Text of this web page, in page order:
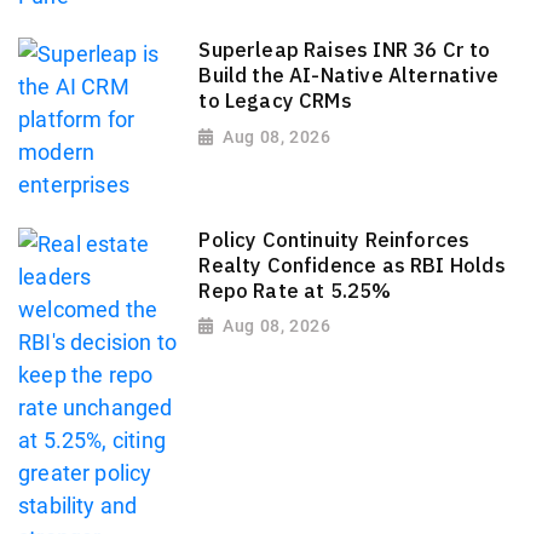
Superleap Raises INR 36 Cr to
Build the AI-Native Alternative
to Legacy CRMs
Aug 08, 2026
Policy Continuity Reinforces
Realty Confidence as RBI Holds
Repo Rate at 5.25%
Aug 08, 2026